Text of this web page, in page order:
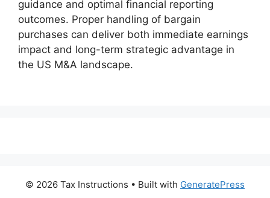
guidance and optimal financial reporting
outcomes. Proper handling of bargain
purchases can deliver both immediate earnings
impact and long-term strategic advantage in
the US M&A landscape.
© 2026 Tax Instructions • Built with GeneratePress